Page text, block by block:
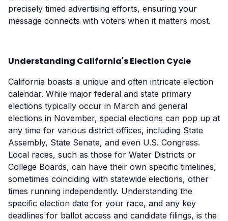
precisely timed advertising efforts, ensuring your
message connects with voters when it matters most.
Understanding California's Election Cycle
California boasts a unique and often intricate election
calendar. While major federal and state primary
elections typically occur in March and general
elections in November, special elections can pop up at
any time for various district offices, including State
Assembly, State Senate, and even U.S. Congress.
Local races, such as those for Water Districts or
College Boards, can have their own specific timelines,
sometimes coinciding with statewide elections, other
times running independently. Understanding the
specific election date for your race, and any key
deadlines for ballot access and candidate filings, is the